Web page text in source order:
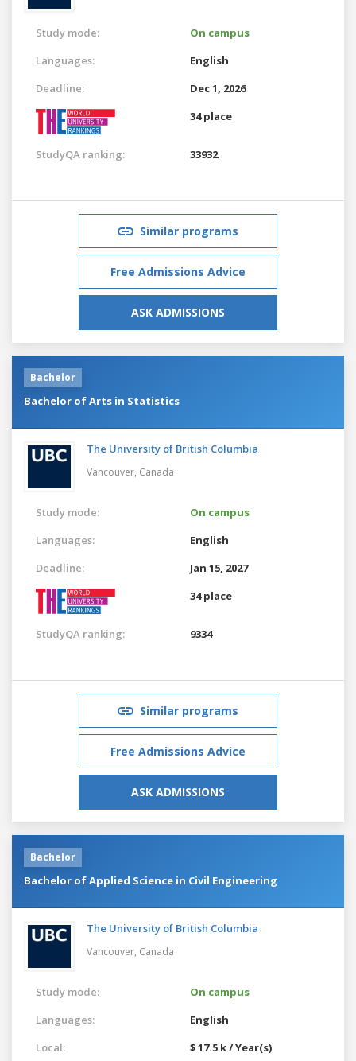
Study mode:
On campus
Languages:
English
Deadline:
Dec 1, 2026
34 place
StudyQA ranking: 33932
Similar programs
Free Admissions Advice
ASK ADMISSIONS
Bachelor
Bachelor of Arts in Statistics
The University of British Columbia
Vancouver, Canada
Study mode:
On campus
Languages:
English
Deadline:
Jan 15, 2027
34 place
StudyQA ranking: 9334
Similar programs
Free Admissions Advice
ASK ADMISSIONS
Bachelor
Bachelor of Applied Science in Civil Engineering
The University of British Columbia
Vancouver, Canada
Study mode:
On campus
Languages:
English
Local:
$ 17.5 k / Year(s)